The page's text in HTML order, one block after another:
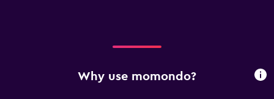
Why use momondo?